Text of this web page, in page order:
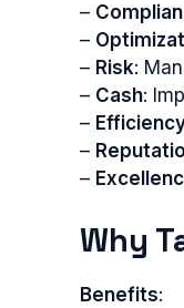
–
–
– Risk:
– Cash:
–
–
–
Why
Benefits: